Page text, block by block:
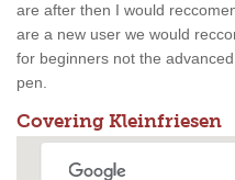
are after then I would
are a new user we would
for beginners not the
pen.
Covering Kleinfriesen